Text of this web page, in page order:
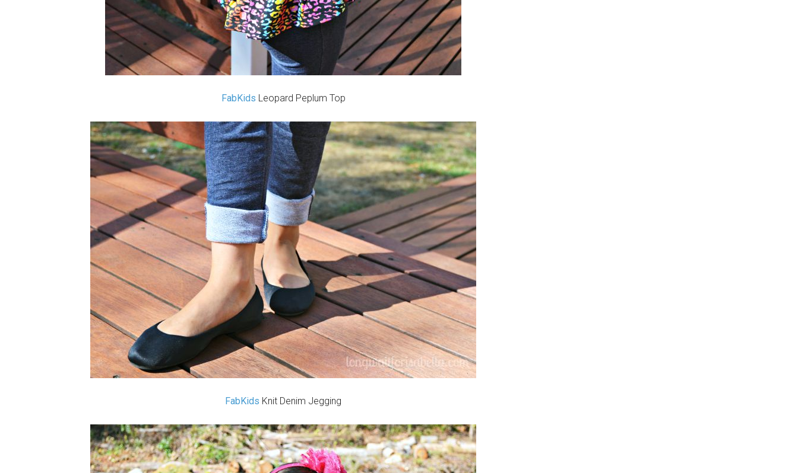
FabKids Leopard Peplum Top
FabKids Knit Denim Jegging